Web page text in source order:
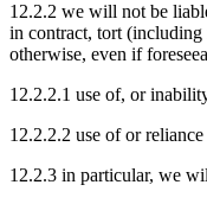
12.2.2 we will not be
in contract, tort (including
otherwise, even if
12.2.2.1 use of, or
12.2.2.2 use of or
12.2.3 in particular, we